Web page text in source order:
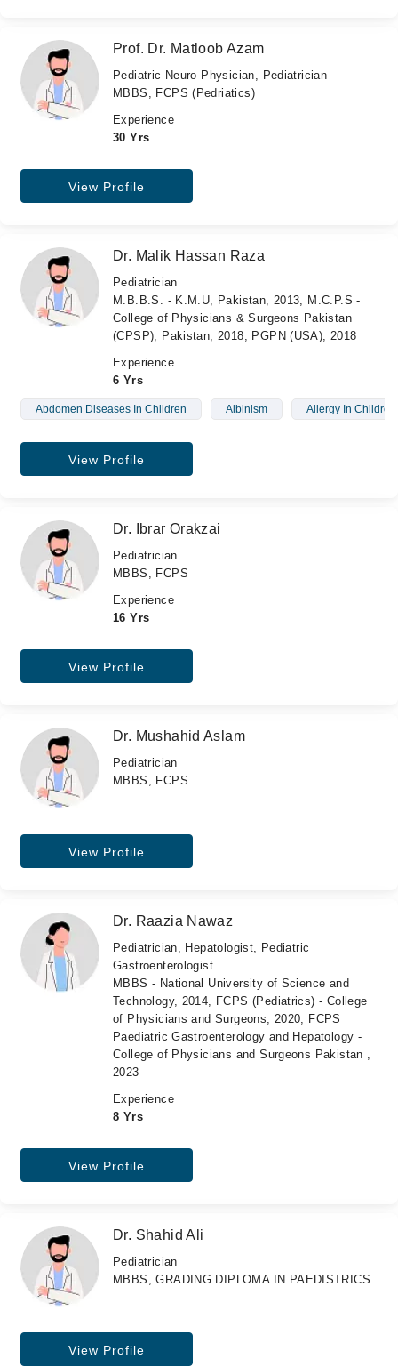
Prof. Dr. Matloob Azam
Pediatric Neuro Physician, Pediatrician
MBBS, FCPS (Pedriatics)
Experience
30 Yrs
View Profile
Dr. Malik Hassan Raza
Pediatrician
M.B.B.S. - K.M.U, Pakistan, 2013, M.C.P.S -
College of Physicians & Surgeons Pakistan
(CPSP), Pakistan, 2018, PGPN (USA), 2018
Experience
6 Yrs
Abdomen Diseases In Children Albinism Allergy In Children
View Profile
Dr. Ibrar Orakzai
Pediatrician
MBBS, FCPS
Experience
16 Yrs
View Profile
Dr. Mushahid Aslam
Pediatrician
MBBS, FCPS
View Profile
Dr. Raazia Nawaz
Pediatrician, Hepatologist, Pediatric
Gastroenterologist
MBBS - National University of Science and
Technology, 2014, FCPS (Pediatrics) - College
of Physicians and Surgeons, 2020, FCPS
Paediatric Gastroenterology and Hepatology -
College of Physicians and Surgeons Pakistan ,
2023
Experience
8 Yrs
View Profile
Dr. Shahid Ali
Pediatrician
MBBS, GRADING DIPLOMA IN PAEDISTRICS
View Profile